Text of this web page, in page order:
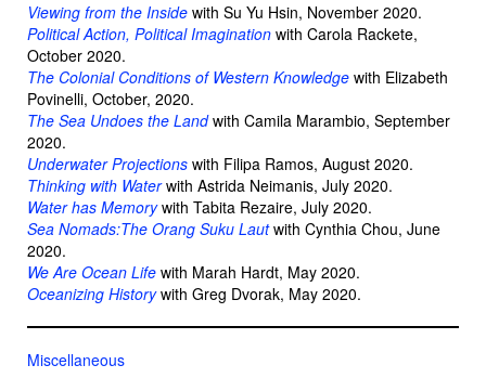
Viewing from the Inside with Su Yu Hsin, November 2020.
Political Action, Political Imagination with Carola Rackete,
October 2020.
The Colonial Conditions of Western Knowledge with Elizabeth
Povinelli, October, 2020.
The Sea Undoes the Landwith Camila Marambio, September
2020.
Underwater Projections with Filipa Ramos, August 2020.
Thinking with Waterwith Astrida Neimanis, July 2020.
Water has Memorywith Tabita Rezaire, July 2020.
Sea Nomads:The Orang Suku Lautwith Cynthia Chou, June
2020.
We Are Ocean Life with Marah Hardt, May 2020.
Oceanizing Historywith Greg Dvorak, May 2020.
Miscellaneous